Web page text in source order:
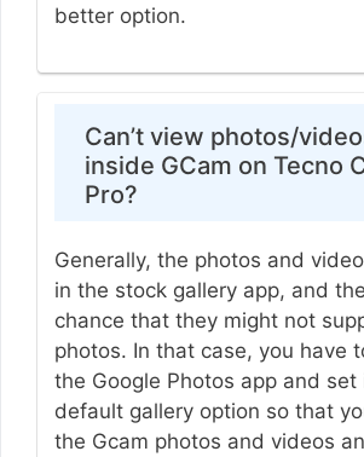
better option.
Can’t view photos/
inside GCam on Tecno
Pro?
Generally, the photos and
in the stock gallery app, and
chance that they might not
photos. In that case, you have
the Google Photos app and set
default gallery option so that
the Gcam photos and videos